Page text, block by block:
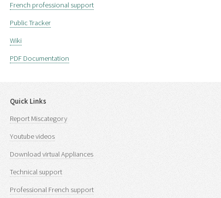
French professional support
Public Tracker
Wiki
PDF Documentation
Quick Links
Report Miscategory
Youtube videos
Download virtual Appliances
Technical support
Professional French support